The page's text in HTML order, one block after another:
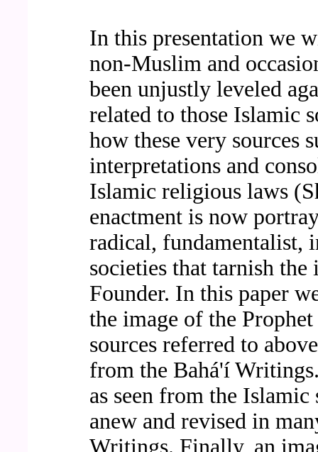
In this presentation we
non-Muslim and
been unjustly leveled
related to those Islamic
how these very sources
interpretations and
Islamic religious laws
enactment is now
radical, fundamentalist,
societies that tarnish
Founder. In this paper
the image of the
sources referred to
from the Bahá'í
as seen from the Islamic
anew and revised in
Writings. Finally, an